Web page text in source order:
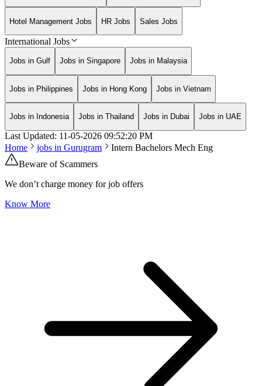
Hotel Management Jobs HR Jobs Sales Jobs
International Jobs
Jobs in Gulf Jobs in Singapore Jobs in Malaysia
Jobs in Philippines Jobs in Hong Kong Jobs in Vietnam
Jobs in Indonesia Jobs in Thailand Jobs in Dubai Jobs in UAE
Last Updated: 11-05-2026 09:52:20 PM
Home
jobs in Gurugram
Intern Bachelors Mech Eng
Beware of Scammers
We don’t charge money for job offers
Know More